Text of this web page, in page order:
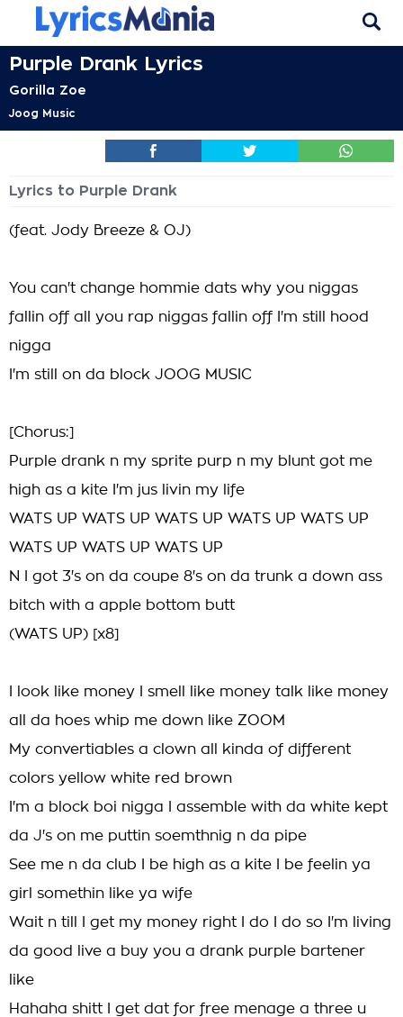
Purple Drank Lyrics
Gorilla Zoe
Joog Music
Lyrics to Purple Drank
(feat. Jody Breeze & OJ)
You can't change hommie dats why you niggas
fallin off all you rap niggas fallin off I'm still hood
nigga
I'm still on da block JOOG MUSIC
[Chorus:]
Purple drank n my sprite purp n my blunt got me
high as a kite I'm jus livin my life
WATS UP WATS UP WATS UP WATS UP WATS UP
WATS UP WATS UP WATS UP
N I got 3's on da coupe 8's on da trunk a down ass
bitch with a apple bottom butt
(WATS UP) [x8]
I look like money I smell like money talk like money
all da hoes whip me down like ZOOM
My convertiables a clown all kinda of different
colors yellow white red brown
I'm a block boi nigga I assemble with da white kept
da J's on me puttin soemthnig n da pipe
See me n da club I be high as a kite I be feelin ya
girl somethin like ya wife
Wait n till I get my money right I do I do so I'm living
da good live a buy you a drank purple bartener
like
Hahaha shitt I get dat for free menage a three u